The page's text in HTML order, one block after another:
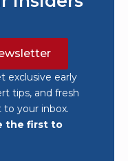
exclusive early
tips, and fresh
to your inbox.
the first to